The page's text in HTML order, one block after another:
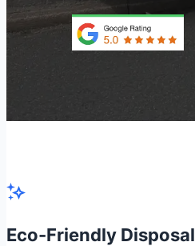
Eco-Friendly Disposal